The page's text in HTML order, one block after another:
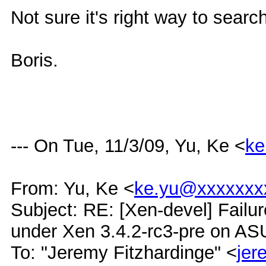
Not sure it's right way to
Boris.
--- On Tue, 11/3/09, Yu, Ke <
From: Yu, Ke <
Subject: RE: [Xen-devel]
under Xen 3.4.2-rc3-pre on
To: "Jeremy Fitzhardinge" <